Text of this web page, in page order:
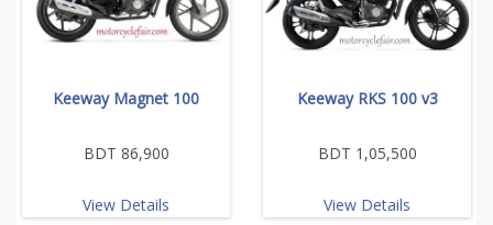
Keeway Magnet 100
BDT 86,900
View Details
Keeway RKS 100 v3
BDT 1,05,500
View Details